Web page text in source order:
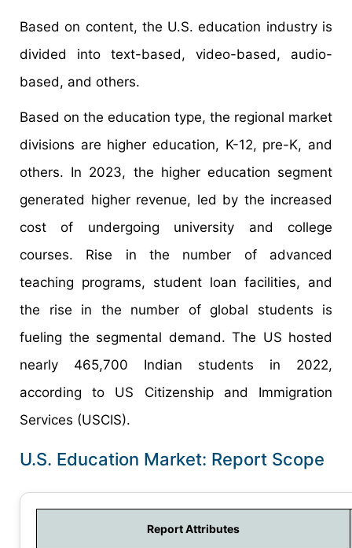
Based on content, the U.S. education industry is
divided into text-based, video-based, audio-
based, and others.
Based on the education type, the regional market
divisions are higher education, K-12, pre-K, and
others. In 2023, the higher education segment
generated higher revenue, led by the increased
cost of undergoing university and college
courses. Rise in the number of advanced
teaching programs, student loan facilities, and
the rise in the number of global students is
fueling the segmental demand. The US hosted
nearly 465,700 Indian students in 2022,
according to US Citizenship and Immigration
Services (USCIS).
U.S. Education Market: Report Scope
Report Attributes